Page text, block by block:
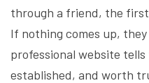
through a friend, the first
If nothing comes up, they
professional website tells
established, and worth